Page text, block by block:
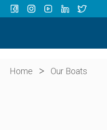
OUR BOATS
ABOUT US
Home > Our Boats